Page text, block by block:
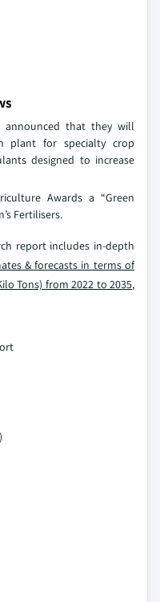
announced that they will
plant for specialty crop
designed to increase
Awards a “Green
Fertilisers.
report includes in-depth
& forecasts in terms of
Tons) from 2022 to 2035,